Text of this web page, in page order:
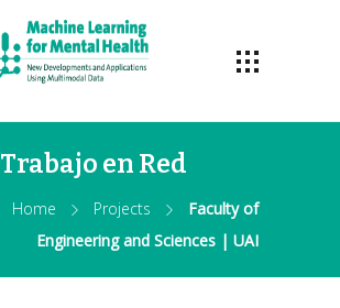
Trabajo en Red
Home Projects
Faculty of
Engineering and Sciences | UAI